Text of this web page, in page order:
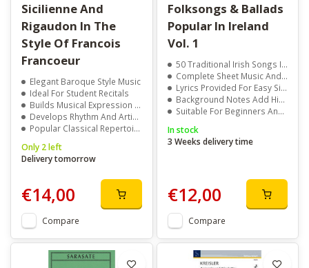
Sicilienne And
Rigaudon In The
Style Of Francois
Francoeur
Elegant Baroque Style Music
Ideal For Student Recitals
Builds Musical Expression Skills
Develops Rhythm And Articulation
Popular Classical Repertoire Choice
Only 2 left
Delivery tomorrow
€14,00
Compare
Folksongs & Ballads
Popular In Ireland
Vol. 1
50 Traditional Irish Songs Included
Complete Sheet Music And Guitar Chords
Lyrics Provided For Easy Singing
Background Notes Add Historical Context
Suitable For Beginners And Experienced Musicians
In stock
3 Weeks delivery time
€12,00
Compare